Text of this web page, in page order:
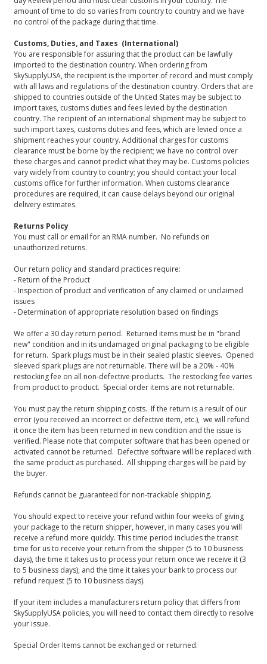
amount of time to do so varies from country to country and we have
no control of the package during that time.
Customs, Duties, and Taxes (International)
You are responsible for assuring that the product can be lawfully
imported to the destination country. When ordering from
SkySupplyUSA, the recipient is the importer of record and must comply
with all laws and regulations of the destination country. Orders that are
shipped to countries outside of the United States may be subject to
import taxes, customs duties and fees levied by the destination
country. The recipient of an international shipment may be subject to
such import taxes, customs duties and fees, which are levied once a
shipment reaches your country. Additional charges for customs
clearance must be borne by the recipient; we have no control over
these charges and cannot predict what they may be. Customs policies
vary widely from country to country; you should contact your local
customs office for further information. When customs clearance
procedures are required, it can cause delays beyond our original
delivery estimates.
Returns Policy
You must call or email for an RMA number. No refunds on
unauthorized returns.
Our return policy and standard practices require:
- Return of the Product
- Inspection of product and verification of any claimed or unclaimed
issues
- Determination of appropriate resolution based on findings
We offer a 30 day return period. Returned items must be in "brand
new" condition and in its undamaged original packaging to be eligible
for return. Spark plugs must be in their sealed plastic sleeves. Opened
sleeved spark plugs are not returnable. There will be a 20% - 40%
restocking fee on all non-defective products. The restocking fee varies
from product to product. Special order items are not returnable.
You must pay the return shipping costs. If the return is a result of our
error (you received an incorrect or defective item, etc.), we will refund
it once the item has been returned in new condition and the issue is
verified. Please note that computer software that has been opened or
activated cannot be returned. Defective software will be replaced with
the same product as purchased. All shipping charges will be paid by
the buyer.
Refunds cannot be guaranteed for non-trackable shipping.
You should expect to receive your refund within four weeks of giving
your package to the return shipper, however, in many cases you will
receive a refund more quickly. This time period includes the transit
time for us to receive your return from the shipper (5 to 10 business
days), the time it takes us to process your return once we receive it (3
to 5 business days), and the time it takes your bank to process our
refund request (5 to 10 business days).
If your item includes a manufacturers return policy that differs from
SkySupplyUSA policies, you will need to contact them directly to resolve
your issue.
Special Order Items cannot be exchanged or returned.